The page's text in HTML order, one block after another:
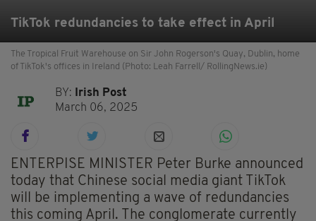
TikTok redundancies to take effect in April
The Tropical Fruit Warehouse on Sir John Rogerson's Quay, Dublin, home
of TikTok's offices in Ireland (Photo: Leah Farrell/ RollingNews.ie)
BY:
Irish Post
March 06, 2025
ENTERPISE MINISTER Peter Burke announced
today that Chinese social media giant TikTok
will be implementing a wave of redundancies
this coming April. The conglomerate currently